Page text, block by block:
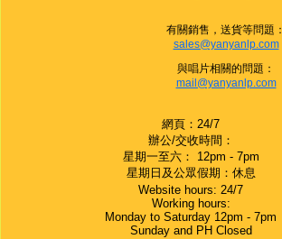
有關銷售，送貨等問題：
sales@yanyanlp.com
與唱片相關的問題：
mail@yanyanlp.com
網頁：24/7
辦公/交收時間：
星期一至六： 12pm - 7pm
星期日及公眾假期：休息
Website hours: 24/7
Working hours:
Monday to Saturday 12pm - 7pm
Sunday and PH Closed